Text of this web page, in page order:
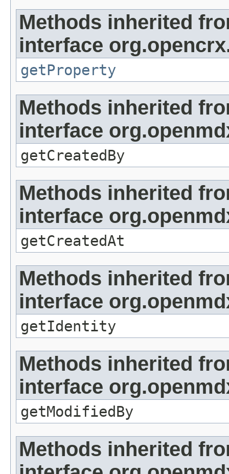
Methods inherited
interface
getProperty
Methods inherited
interface
getCreatedBy
Methods inherited
interface
getCreatedAt
Methods inherited
interface
getIdentity
Methods inherited
interface
getModifiedBy
Methods inherited